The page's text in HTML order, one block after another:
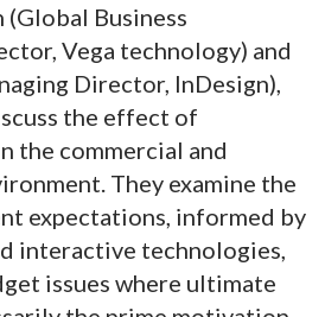
Business
Vega technology) and
Director, InDesign),
the effect of
the commercial and
They examine the
expectations, informed by
interactive technologies,
issues where ultimate